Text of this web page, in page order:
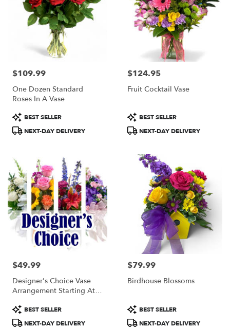
Price:
$109.99
One Dozen Standard
Roses In A Vase
Product
Tags:
BEST SELLER
NEXT-DAY DELIVERY
Price:
$124.95
Fruit Cocktail Vase
Product
Tags:
BEST SELLER
NEXT-DAY DELIVERY
Price:
$49.99
Designer's Choice Vase
Arrangement Starting At
Product
Tags:
BEST SELLER
NEXT-DAY DELIVERY
Price:
$79.99
Birdhouse Blossoms
Product
Tags:
BEST SELLER
NEXT-DAY DELIVERY